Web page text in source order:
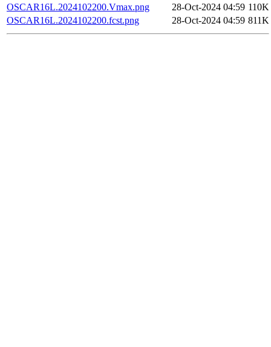
OSCAR16L.2024102200.Vmax.png
28-Oct-2024 04:59 110K
OSCAR16L.2024102200.fcst.png
28-Oct-2024 04:59 811K